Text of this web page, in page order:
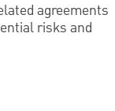
agreements
risks and